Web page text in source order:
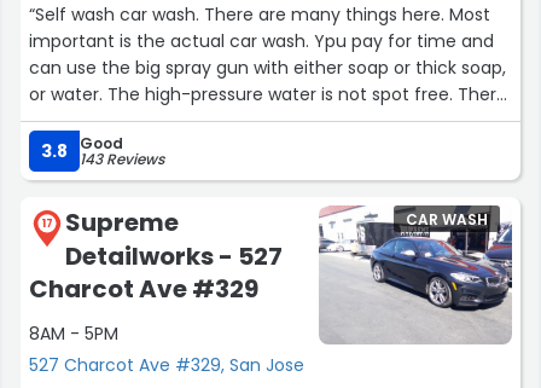
“Self wash car wash. There are many things here. Most
important is the actual car wash. Ypu pay for time and
can use the big spray gun with either soap or thick soap,
or water. The high-pressure water is not spot free. There
IS a spot water but it's EXTREMELY low pressure. It's like
pissing out a small stream of water so you'll have to
stand there for 5-7 minutes trying to rinse off the
3.8 Good
143 Reviews
17
Supreme
Detailworks - 527
Charcot Ave #329
8AM - 5PM
527 Charcot Ave #329, San Jose
CAR WASH